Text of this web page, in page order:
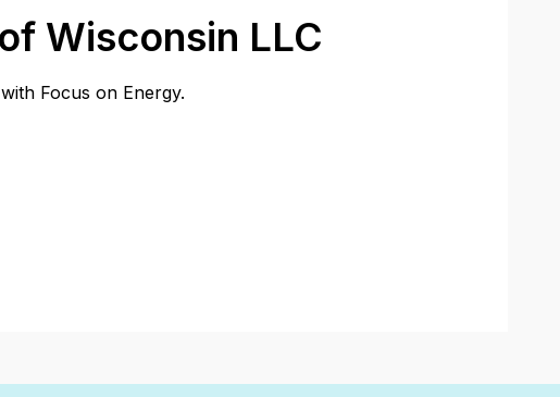
Wisconsin LLC
Focus on Energy.